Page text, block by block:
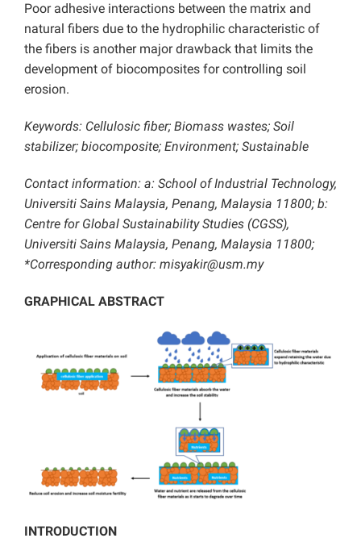
Poor adhesive interactions between the matrix and
natural fibers due to the hydrophilic characteristic of
the fibers is another major drawback that limits the
development of biocomposites for controlling soil
erosion.
Keywords: Cellulosic fiber; Biomass wastes; Soil
stabilizer; biocomposite; Environment; Sustainable
Contact information: a: School of Industrial Technology,
Universiti Sains Malaysia, Penang, Malaysia 11800; b:
Centre for Global Sustainability Studies (CGSS),
Universiti Sains Malaysia, Penang, Malaysia 11800;
*Corresponding author: misyakir@usm.my
GRAPHICAL ABSTRACT
INTRODUCTION